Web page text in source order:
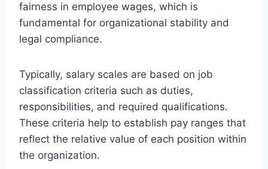
fairness in employee wages, which is
fundamental for organizational stability and
legal compliance.
Typically, salary scales are based on job
classification criteria such as duties,
responsibilities, and required qualifications.
These criteria help to establish pay ranges that
reflect the relative value of each position within
the organization.